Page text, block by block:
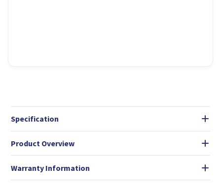
Specification
Product Overview
Warranty Information